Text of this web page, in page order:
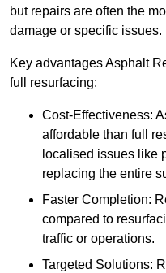
but repairs are often the
damage or specific issues.
Key advantages Asphalt
full resurfacing:
Cost-Effectiveness:
affordable than full
localised issues like
replacing the entire
Faster Completion:
compared to
traffic or operations.
Targeted Solutions: